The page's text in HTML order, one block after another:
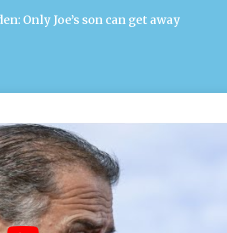
Only Joe’s son can get away